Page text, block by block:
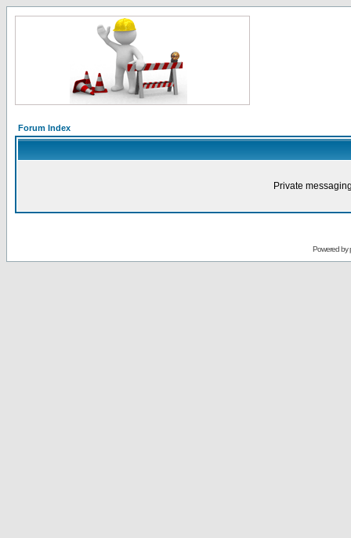
Forum Index
Private
Powered by